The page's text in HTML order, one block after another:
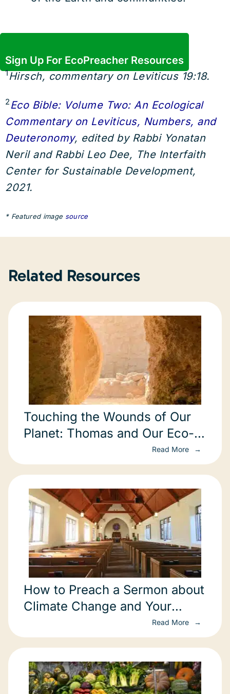
Sign Up For EcoPreacher Resources
1Hirsch, commentary on Leviticus 19:18.
2 Eco Bible: Volume Two: An Ecological
Commentary on Leviticus, Numbers, and
Deuteronomy, edited by Rabbi Yonatan
Neril and Rabbi Leo Dee, The Interfaith
Center for Sustainable Development,
2021.
* Featured image source
Related Resources
Touching the Wounds of Our
Planet: Thomas and Our Eco-
Read More
How to Preach a Sermon about
Climate Change and Your
Read More